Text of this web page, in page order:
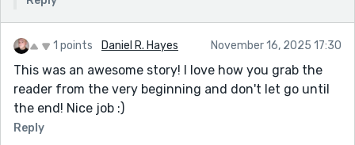
1 points Daniel R. Hayes November 16, 2025 17:30
This was an awesome story! I love how you grab the
reader from the very beginning and don't let go until
the end! Nice job :)
Reply